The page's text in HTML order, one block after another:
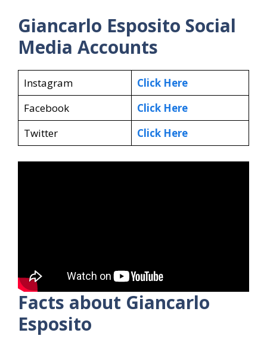
Giancarlo Esposito Social
Media Accounts
Instagram
Click Here
Facebook
Click Here
Twitter
Click Here
Facts about Giancarlo
Esposito